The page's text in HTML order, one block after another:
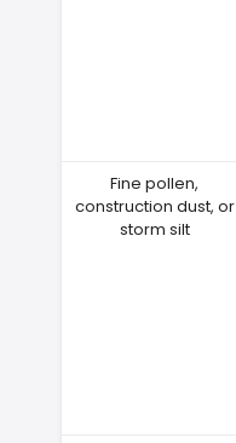
Fine pollen,
construction dust, or
storm silt